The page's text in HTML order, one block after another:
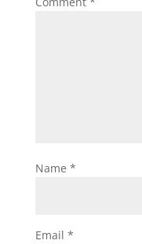
Name *
Email *